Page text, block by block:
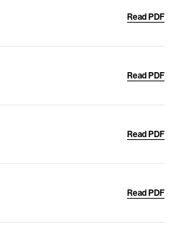
Read PDF
Read PDF
Read PDF
Read PDF